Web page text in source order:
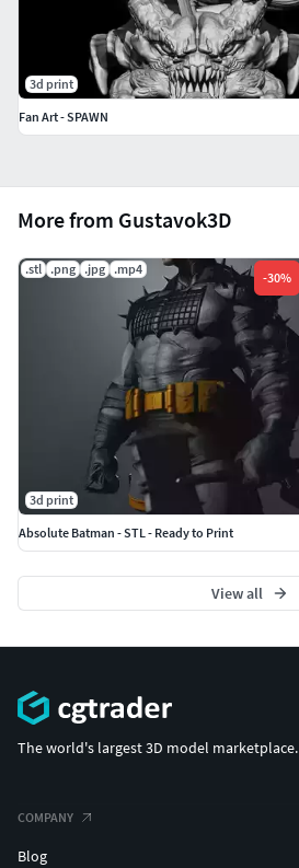
More from Gustavok3D
.stl .png .jpg .mp4
-30%
3d print
Absolute Batman - STL - Ready to Print
View all
3d print
Fan Art - SPAWN
The world's largest 3D model marketplace.
COMPANY
Blog